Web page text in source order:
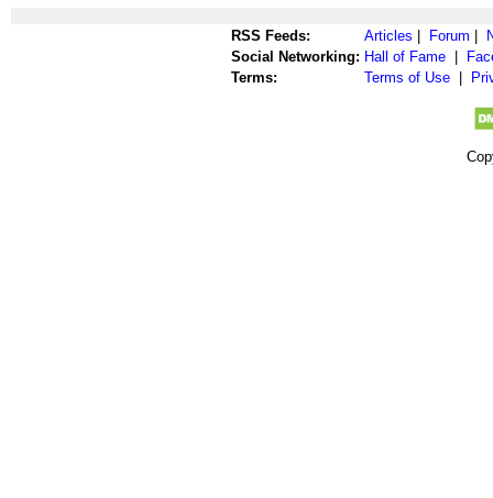
RSS Feeds: Articles Forum
Social Networking: Hall of Fame
Terms:
Terms of Use